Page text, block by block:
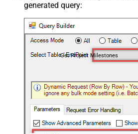
generated query:
Get Project Milestones